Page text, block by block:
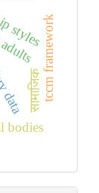
bodies
tccm framework
सामाजिक